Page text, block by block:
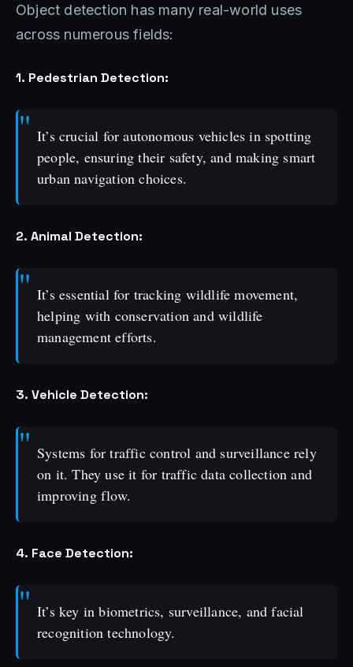
Object detection has many real-world uses
across numerous fields:
1. Pedestrian Detection:
It’s crucial for autonomous vehicles in spotting
people, ensuring their safety, and making smart
urban navigation choices.
2. Animal Detection:
It’s essential for tracking wildlife movement,
helping with conservation and wildlife
management efforts.
3. Vehicle Detection:
Systems for traffic control and surveillance rely
on it. They use it for traffic data collection and
improving flow.
4. Face Detection:
It’s key in biometrics, surveillance, and facial
recognition technology.